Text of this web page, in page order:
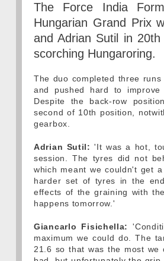
The Force India
Hungarian Grand Prix
and Adrian Sutil in
scorching Hungaroring.
The duo completed three
and pushed hard to
Despite the back-row
second of 10th position,
gearbox.
Adrian Sutil: 'It was a hot,
session. The tyres did not
which meant we couldn't get
harder set of tyres in the
effects of the graining with
happens tomorrow.'
Giancarlo Fisichella:
maximum we could do. The
21.6 so that was the most